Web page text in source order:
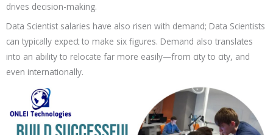
drives decision-making.
Data Scientist salaries have also risen with demand; Data Scientists
can typically expect to make six figures. Demand also translates
into an ability to relocate far more easily—from city to city, and
even internationally.